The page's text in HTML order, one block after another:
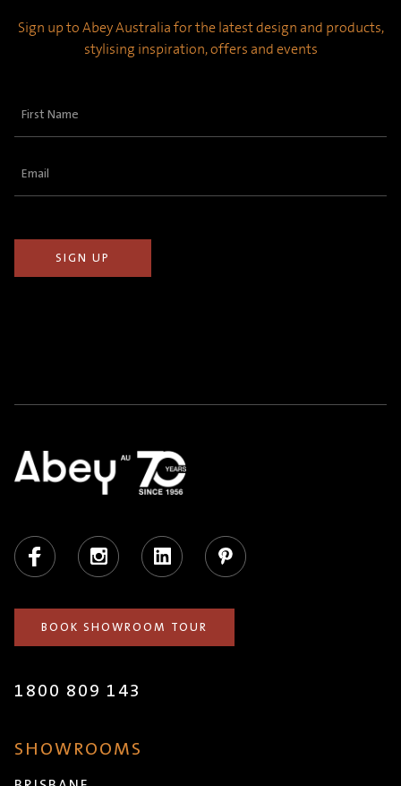
Sign up to Abey Australia for the latest design and products,
stylising inspiration, offers and events
First
Email
Facebook Instagram LinkedIn Pinterest
BOOK SHOWROOM TOUR
1800 809 143
SHOWROOMS